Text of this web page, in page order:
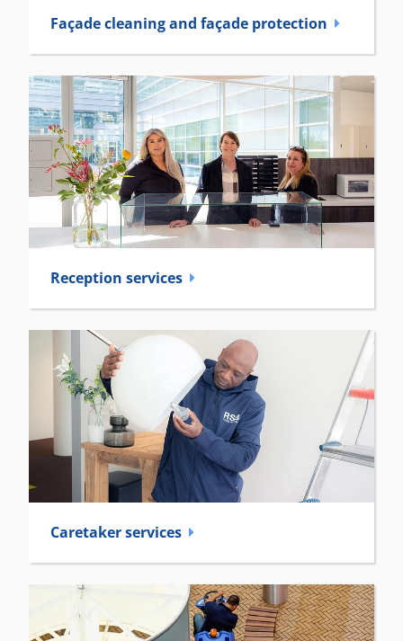
Façade cleaning and façade ­protection
Reception­ services
Caretaker­ services